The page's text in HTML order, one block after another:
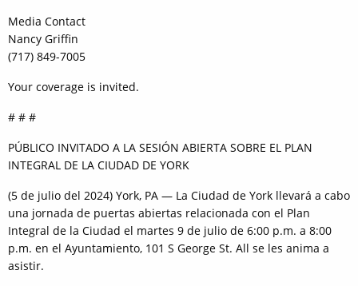
Media Contact
Nancy Griffin
(717) 849-7005
Your coverage is invited.
# # #
PÚBLICO INVITADO A LA SESIÓN ABIERTA SOBRE EL PLAN
INTEGRAL DE LA CIUDAD DE YORK
(5 de julio del 2024) York, PA — La Ciudad de York llevará a cabo
una jornada de puertas abiertas relacionada con el Plan
Integral de la Ciudad el martes 9 de julio de 6:00 p.m. a 8:00
p.m. en el Ayuntamiento, 101 S George St. All se les anima a
asistir.